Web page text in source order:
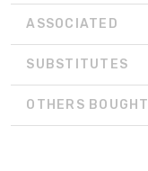
ASSOCIATED
SUBSTITUTES
OTHERS BOUGHT